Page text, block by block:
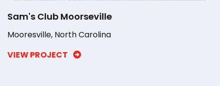
Sam's Club Moorseville
Mooresville, North Carolina
VIEW PROJECT